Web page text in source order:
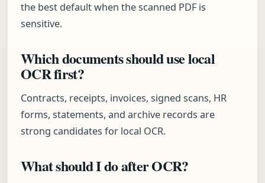
the best default when the scanned PDF is
sensitive.
Which documents should use local
OCR first?
Contracts, receipts, invoices, signed scans, HR
forms, statements, and archive records are
strong candidates for local OCR.
What should I do after OCR?